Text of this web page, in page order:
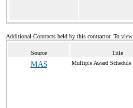
Additional Contracts held by this contractor. To
Source Title
MAS Multiple Award Schedule